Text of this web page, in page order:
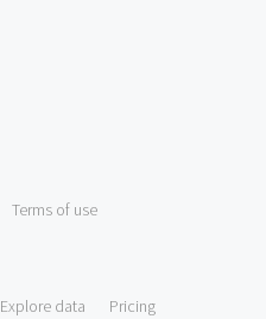
Terms of use
Explore data Pricing